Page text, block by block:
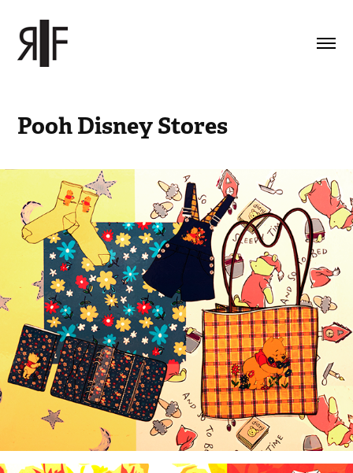
Pooh Disney Stores